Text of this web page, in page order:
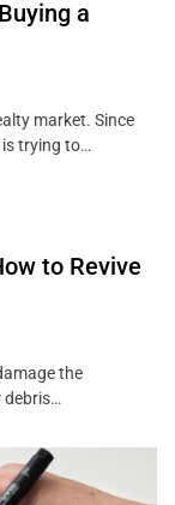
a
market. Since
is trying to…
to Revive
the
debris…